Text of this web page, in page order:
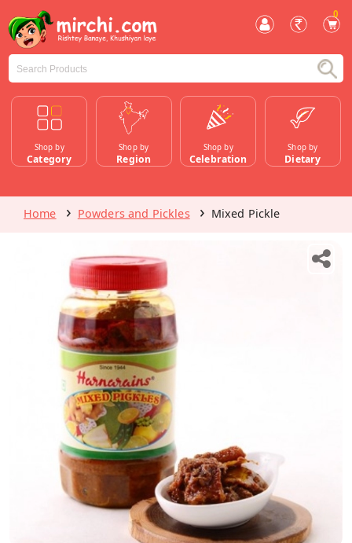
0
Shop by
Category
Shop by
Region
Shop by
Celebration
Shop by
Dietary
Home Powders and Pickles Mixed Pickle